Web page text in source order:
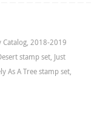
, 2018-2019
stamp set, Just
As A Tree stamp set,